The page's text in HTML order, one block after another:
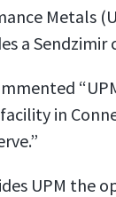
Metals
a
in
UPM the